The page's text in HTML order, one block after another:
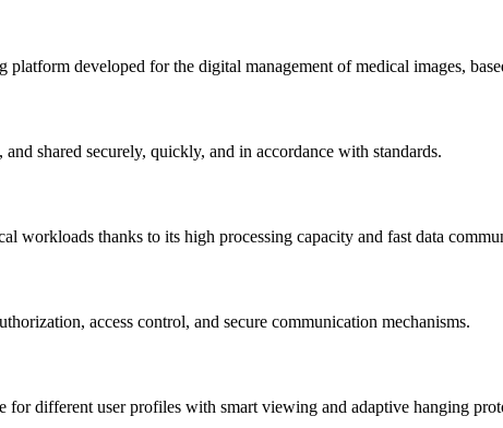
developed for the digital management of medical images,
shared securely, quickly, and in accordance with standards.
workloads thanks to its high processing capacity and fast data
access control, and secure communication mechanisms.
different user profiles with smart viewing and adaptive hanging